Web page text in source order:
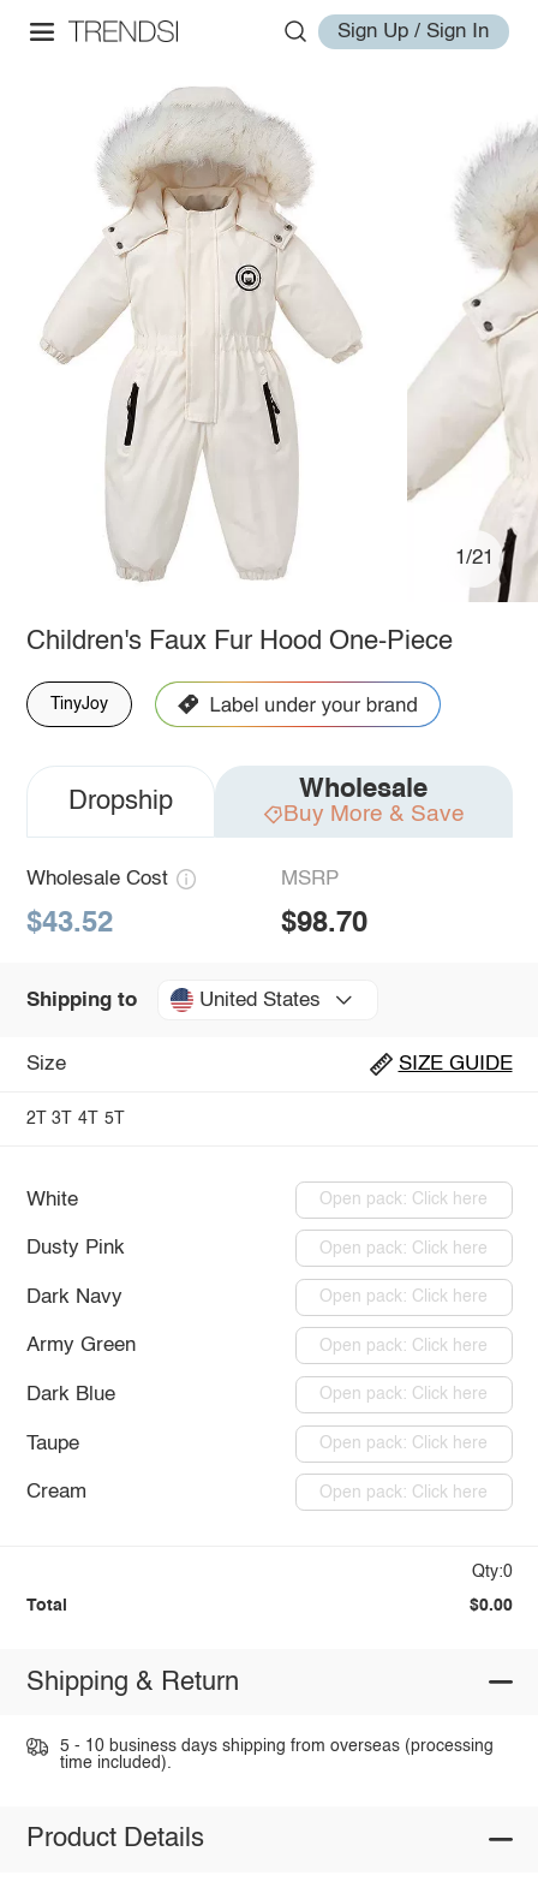
Sign Up / Sign In
1/21
Children's Faux Fur Hood One-Piece
TinyJoy
Dropship Wholesale
Buy More & Save
Wholesale Cost
$43.52
MSRP
$98.70
Shipping to United States
Size SIZE GUIDE
2T 3T 4T 5T
White Open pack: Click here
Dusty Pink Open pack: Click here
Dark Navy Open pack: Click here
Army Green Open pack: Click here
Dark Blue Open pack: Click here
Taupe Open pack: Click here
Cream Open pack: Click here
Qty:0
Total $0.00
Shipping & Return
5 - 10 business days shipping from overseas (processing
time included).
Product Details